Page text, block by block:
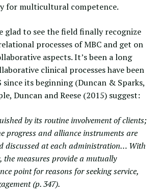
for multicultural competence.
glad to see the field finally recognize
processes of MBC and get on
aspects. It’s been a long
clinical processes have been
since its beginning (Duncan & Sparks,
Duncan and Reese (2015) suggest:
by its routine involvement of clients;
progress and alliance instruments are
discussed at each administration… With
the measures provide a mutually
point for reasons for seeking service,
(p. 347).